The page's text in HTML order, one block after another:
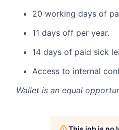
20 working days of
11 days off per year.
14 days of paid sick
Access to internal
Wallet is an equal